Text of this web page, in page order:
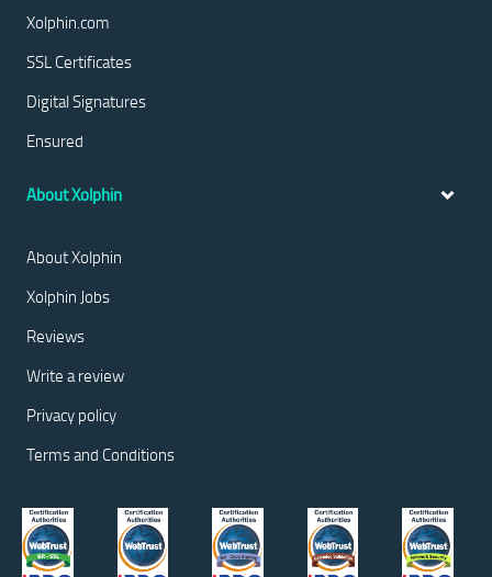
Xolphin.com
SSL Certificates
Digital Signatures
Ensured
About Xolphin
About Xolphin
Xolphin Jobs
Reviews
Write a review
Privacy policy
Terms and Conditions